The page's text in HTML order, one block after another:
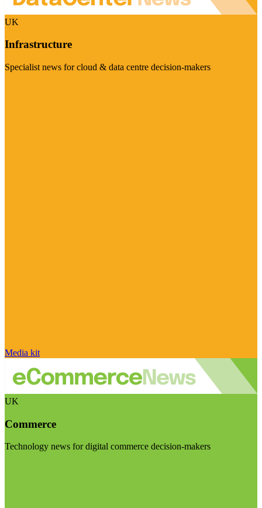
UK
Infrastructure
Specialist news for cloud & data centre decision-makers
Media kit
UK
Commerce
Technology news for digital commerce decision-makers